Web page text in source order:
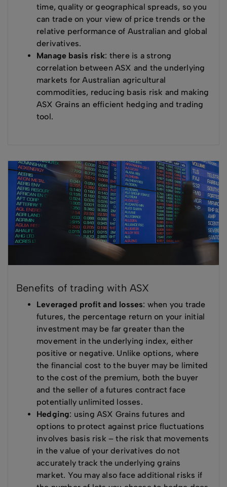
time, quality or geographical spreads, so you
can trade on your view of price trends or the
relative performance of Australian and global
derivatives.
Manage basis risk: there is a strong
correlation between ASX and the underlying
markets for Australian agricultural
commodities, reducing basis risk and making
ASX Grains an efficient hedging and trading
tool.
Benefits of trading with ASX
Leveraged profit and losses: when you trade
futures, the percentage return on your initial
investment may be far greater than the
movement in the underlying index, either
positive or negative. Unlike options, where
the financial cost to the buyer may be limited
to the cost of the premium, both the buyer
and the seller of a futures contract face
potentially unlimited losses.
Hedging: using ASX Grains futures and
options to protect against price fluctuations
involves basis risk – the risk that movements
in the value of your derivatives do not
accurately track the underlying grains
market. You may also face additional risks if